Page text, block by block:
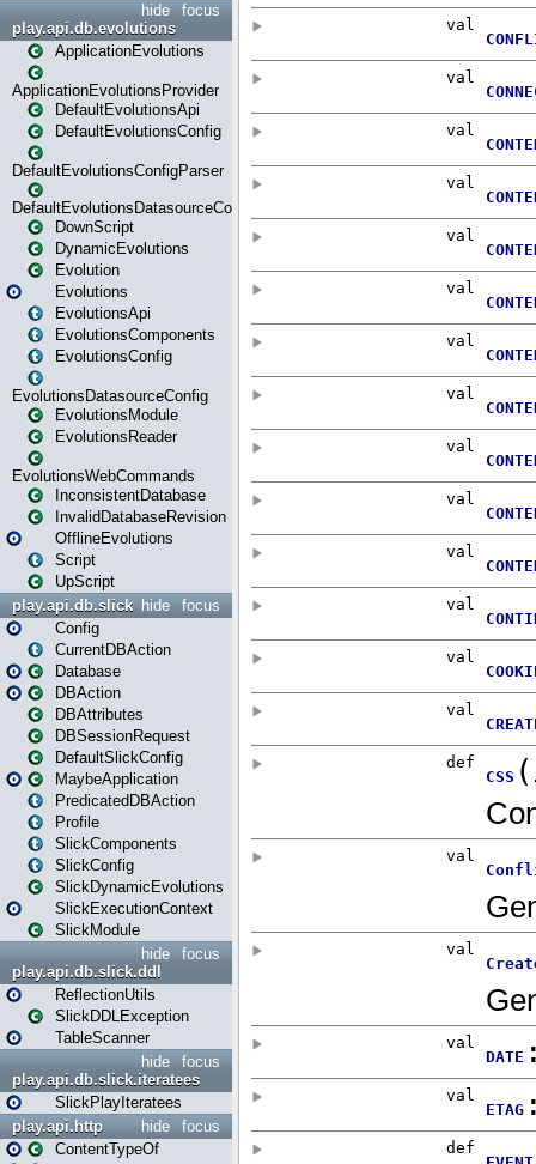
focus
hide
play.api.db.evolutions
ApplicationEvolutions
ApplicationEvolutionsProvider
DefaultEvolutionsApi
DefaultEvolutionsConfig
DefaultEvolutionsConfigParser
DefaultEvolutionsDatasourceConfig
DownScript
DynamicEvolutions
Evolution
Evolutions
EvolutionsApi
EvolutionsComponents
EvolutionsConfig
EvolutionsDatasourceConfig
EvolutionsModule
EvolutionsReader
EvolutionsWebCommands
InconsistentDatabase
InvalidDatabaseRevision
OfflineEvolutions
Script
UpScript
focus
hide
play.api.db.slick
Config
CurrentDBAction
Database
DBAction
DBAttributes
DBSessionRequest
DefaultSlickConfig
MaybeApplication
PredicatedDBAction
Profile
SlickComponents
SlickConfig
SlickDynamicEvolutions
SlickExecutionContext
SlickModule
focus
hide
play.api.db.slick.ddl
ReflectionUtils
SlickDDLException
TableScanner
focus
hide
play.api.db.slick.iteratees
SlickPlayIteratees
focus
hide
play.api.http
ContentTypeOf